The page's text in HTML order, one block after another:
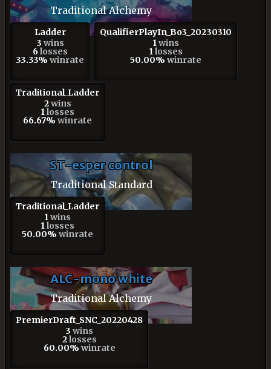
Traditional Alchemy
Ladder
3 wins
6losses
33.33% winrate
QualifierPlayIn_Bo3_20230310
1 wins
1 losses
50.00% winrate
Traditional_Ladder
2wins
1 losses
66.67% winrate
ST-esper control
Traditional Standard
Traditional_Ladder
1 wins
1 losses
50.00% winrate
ALC-mono white
Traditional Alchemy
PremierDraft_SNC_20220428
3 wins
2losses
60.00% winrate